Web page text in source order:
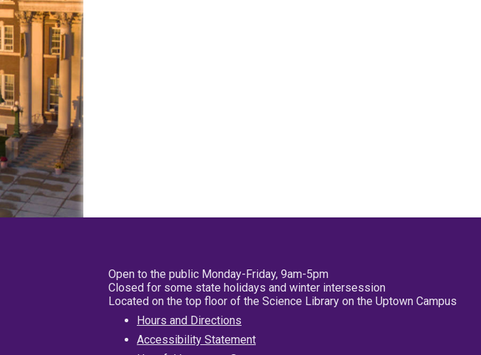
Open to the public Monday-Friday, 9am-5pm
Closed for some state holidays and winter intersession
Located on the top floor of the Science Library on the Uptown Campus
Hours and Directions
Accessibility Statement